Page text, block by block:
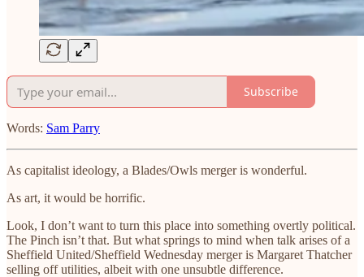
Subscribe
Words: Sam Parry
As capitalist ideology, a Blades/Owls merger is wonderful.
As art, it would be horrific.
Look, I don’t want to turn this place into something overtly political.
The Pinch isn’t that. But what springs to mind when talk arises of a
Sheffield United/Sheffield Wednesday merger is Margaret Thatcher
selling off utilities, albeit with one unsubtle difference.